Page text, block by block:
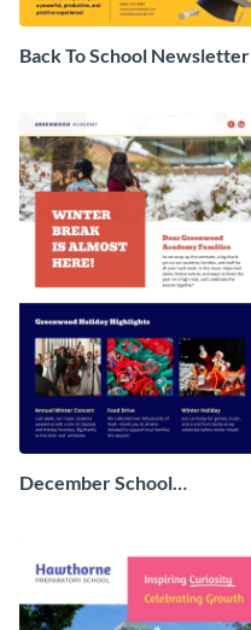
Back To School Newsletter
December School